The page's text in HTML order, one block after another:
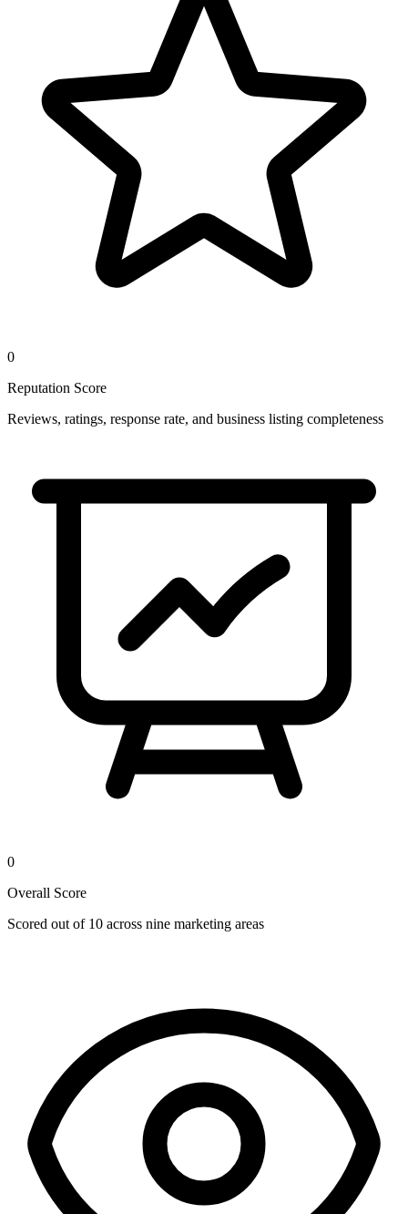
0
Reputation Score
Reviews, ratings, response rate, and business listing completeness
0
Overall Score
Scored out of 10 across nine marketing areas